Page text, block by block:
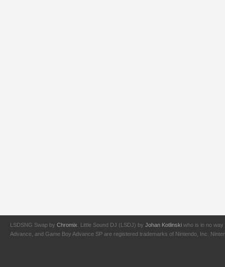
LSDSNG Swap by Chromix . Little Sound DJ (LSDJ) by Johan Kotlinski who is in no way
Advance, and Game Boy Advance SP are registered trademarks of Nintendo, Inc.